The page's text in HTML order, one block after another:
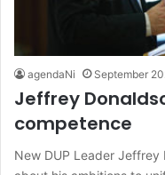
agendaNi September
Jeffrey
competence
New DUP Leader Jeffrey